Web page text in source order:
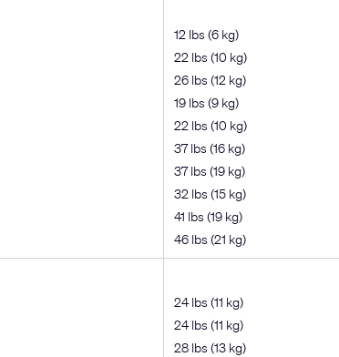
12 lbs (6 kg)
22 lbs (10 kg)
26 lbs (12 kg)
19 lbs (9 kg)
22 lbs (10 kg)
37 lbs (16 kg)
37 lbs (19 kg)
32 lbs (15 kg)
41 lbs (19 kg)
46 lbs (21 kg)
24 lbs (11 kg)
24 lbs (11 kg)
28 lbs (13 kg)